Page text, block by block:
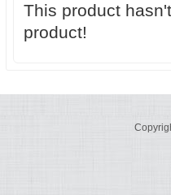
This product
product!